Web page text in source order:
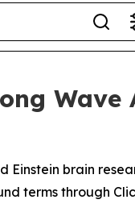
Wave
Einstein brain
terms through